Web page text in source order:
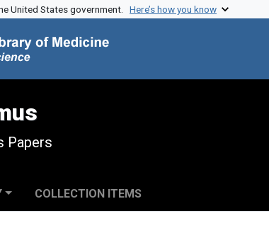
United States government. Here’s how you know
Papers
COLLECTION ITEMS